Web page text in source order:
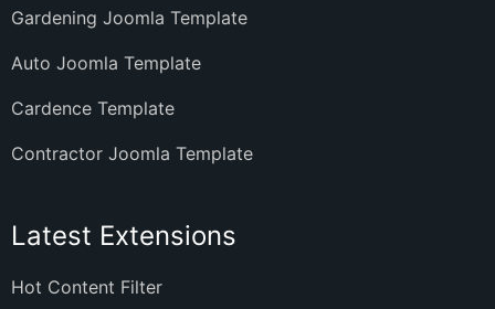
Gardening Joomla Template
Auto Joomla Template
Cardence Template
Contractor Joomla Template
Latest Extensions
Hot Content Filter